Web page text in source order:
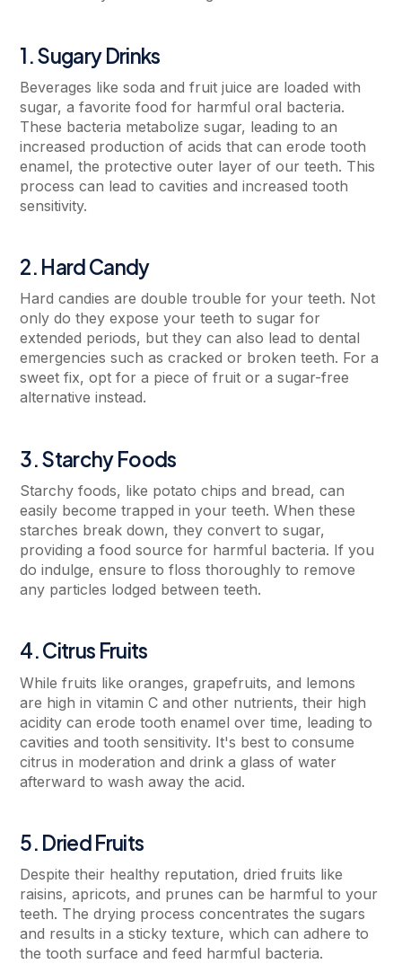
1. Sugary Drinks
Beverages like soda and fruit juice are loaded with
sugar, a favorite food for harmful oral bacteria.
These bacteria metabolize sugar, leading to an
increased production of acids that can erode tooth
enamel, the protective outer layer of our teeth. This
process can lead to cavities and increased tooth
sensitivity.
2. Hard Candy
Hard candies are double trouble for your teeth. Not
only do they expose your teeth to sugar for
extended periods, but they can also lead to dental
emergencies such as cracked or broken teeth. For a
sweet fix, opt for a piece of fruit or a sugar-free
alternative instead.
3. Starchy Foods
Starchy foods, like potato chips and bread, can
easily become trapped in your teeth. When these
starches break down, they convert to sugar,
providing a food source for harmful bacteria. If you
do indulge, ensure to floss thoroughly to remove
any particles lodged between teeth.
4. Citrus Fruits
While fruits like oranges, grapefruits, and lemons
are high in vitamin C and other nutrients, their high
acidity can erode tooth enamel over time, leading to
cavities and tooth sensitivity. It's best to consume
citrus in moderation and drink a glass of water
afterward to wash away the acid.
5. Dried Fruits
Despite their healthy reputation, dried fruits like
raisins, apricots, and prunes can be harmful to your
teeth. The drying process concentrates the sugars
and results in a sticky texture, which can adhere to
the tooth surface and feed harmful bacteria.